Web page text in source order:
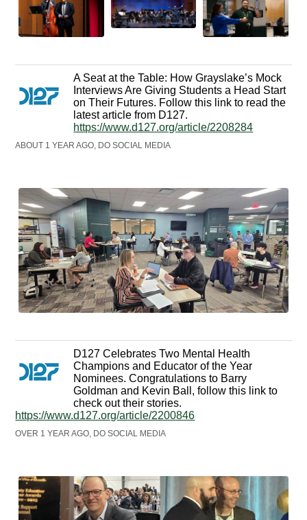
A Seat at the Table: How Grayslake’s Mock
Interviews Are Giving Students a Head Start
on Their Futures. Follow this link to read the
latest article from D127.
https://www.d127.org/article/2208284
ABOUT 1 YEAR AGO, DO SOCIAL MEDIA
D127 Celebrates Two Mental Health
Champions and Educator of the Year
Nominees. Congratulations to Barry
Goldman and Kevin Ball, follow this link to
check out their stories.
https://www.d127.org/article/2200846
OVER 1 YEAR AGO, DO SOCIAL MEDIA